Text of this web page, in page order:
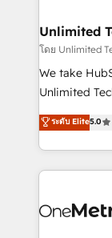
solutions.
needs, goals,
fit like a glove. We’re committed to being
highly
relationships.
all in this together! From startup to
what
wowing your customers.
Unlimited
โดย Unlimited
We take
Unlimited
processes
engine. We
technical
cleaner
ระดับ Elite5.0